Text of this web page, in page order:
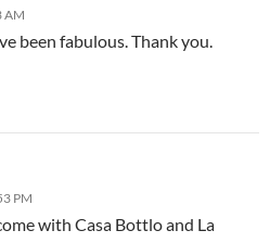
AM
been fabulous. Thank you.
PM
with Casa Bottlo and La